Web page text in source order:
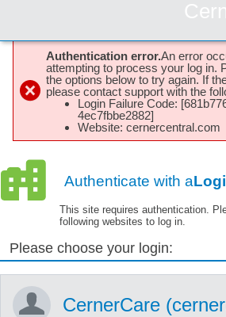
Authentication error.An error
attempting to process your log in.
the options below to try again. If
please contact support with the
Login Failure Code:
4ec7fbbe2882]
Website: cernercentral.com
Authenticate with a
This site requires authentication.
following websites to log in.
Please choose your login:
CernerCare